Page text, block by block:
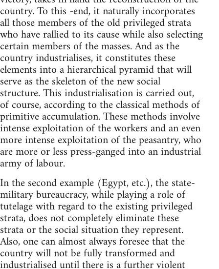
country. To this -end, it naturally incorporates
all those members of the old privileged strata
who have rallied to its cause while also selecting
certain members of the masses. And as the
country industrialises, it constitutes these
elements into a hierarchical pyramid that will
serve as the skeleton of the new social
structure. This industrialisation is carried out,
of course, according to the classical methods of
primitive accumulation. These methods involve
intense exploitation of the workers and an even
more intense exploitation of the peasantry, who
are more or less press-ganged into an industrial
army of labour.
In the second example (Egypt, etc.), the state-
military bureaucracy, while playing a role of
tutelage with regard to the existing privileged
strata, does not completely eliminate these
strata or the social situation they represent.
Also, one can almost always foresee that the
country will not be fully transformed and